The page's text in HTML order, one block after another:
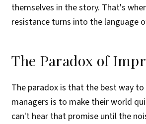
themselves in the story. That's
resistance turns into the language
The Paradox of
The paradox is that the best way to
managers is to make their world
can't hear that promise until the